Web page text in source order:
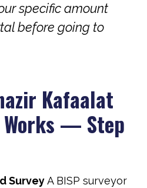
specific amount
before going to
Kafaalat
Works — Step
SurveyA BISP surveyor